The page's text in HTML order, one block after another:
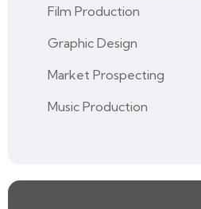
Film Production
Graphic Design
Market Prospecting
Music Production